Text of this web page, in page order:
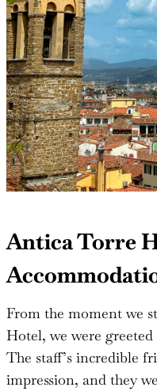
Antica Torre
From the moment we
Hotel, we were
The staff’s incredible
impression, and they